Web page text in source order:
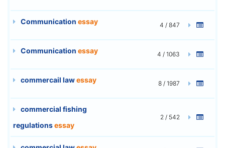
Communication essay 4 / 847
Communication essay 4 / 1063
commercail lawessay 8 / 1987
commercial fishing
regulationsessay
2 / 542